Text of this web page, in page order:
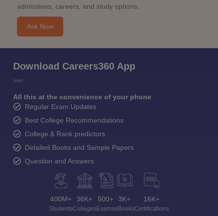
admissions, careers, and study options.
Ask Now
Download Careers360 App
All this at the convenience of your phone
Regular Exam Updates
Best College Recommendations
College & Rank predictors
Detailed Books and Sample Papers
Question and Answers
400M+
Students
36K+
Colleges
500+
Exams
3K+
eBooks
16K+
Certifications